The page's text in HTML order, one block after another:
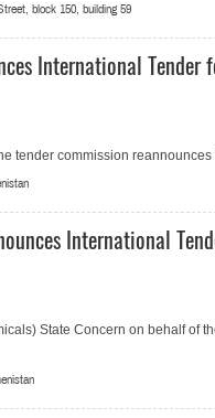
block 150, building 59
International
tender commission
International
State Concern on behalf of